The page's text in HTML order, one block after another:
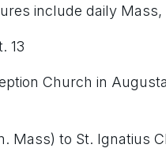
include daily Mass,
13
Church in
Mass) to St. Ignatius